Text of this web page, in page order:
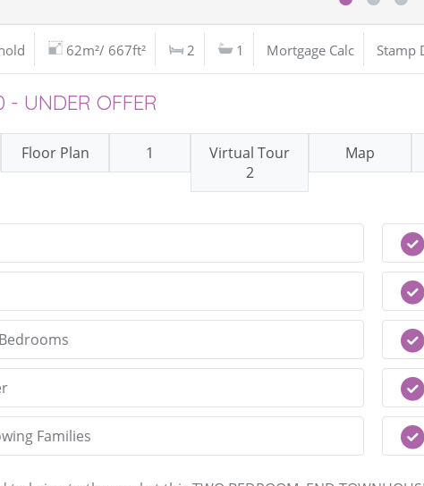
62m²/ 667ft² 2 1 Mortgage Calc Stamp
- UNDER OFFER
Floor Plan 1
Virtual Tour
2
Map
Families